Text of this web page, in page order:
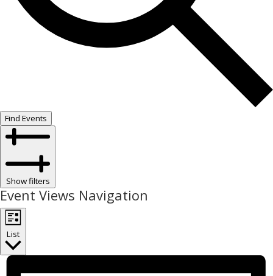
Find Events
Show filters
Event Views Navigation
List